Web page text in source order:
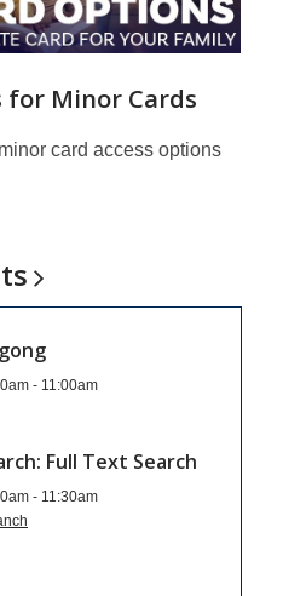
for Minor Cards
card access options
- 11:00am
Full Text Search
- 11:30am